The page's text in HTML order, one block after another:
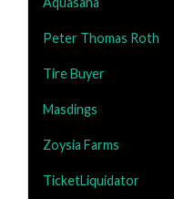
Peter Thomas Roth
Tire Buyer
Masdings
Zoysia Farms
TicketLiquidator